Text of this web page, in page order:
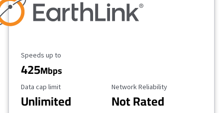
Maximum Speed
Speeds up to
425Mbps
Data Cap Limit
Data cap limit
Unlimited
Reliability Rating
Network Reliability
Not Rated